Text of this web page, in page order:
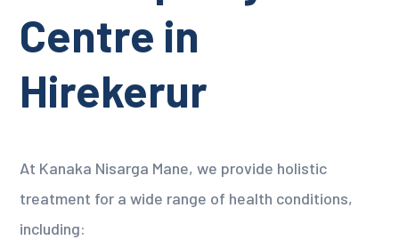
Centre in
Hirekerur
At Kanaka Nisarga Mane, we provide holistic
treatment for a wide range of health conditions,
including: